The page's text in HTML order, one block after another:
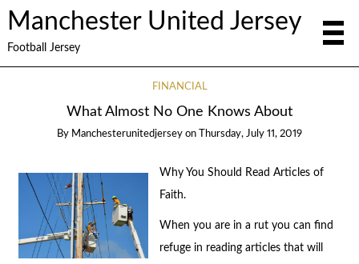
Manchester United Jersey
Football Jersey
FINANCIAL
What Almost No One Knows About
By Manchesterunitedjersey on Thursday, July 11, 2019
Why You Should Read Articles of
Faith.
When you are in a rut you can find
refuge in reading articles that will